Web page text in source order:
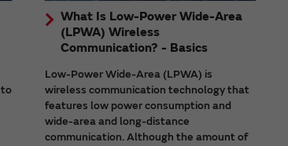
to
What Is Low-Power Wide-Area
(LPWA) Wireless
Communication? - Basics
Low-Power Wide-Area (LPWA) is
wireless communication technology that
features low power consumption and
wide-area and long-distance
communication. Although the amount of